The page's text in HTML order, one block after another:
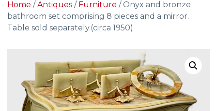
Home /Antiques / Furniture / Onyx and bronze
bathroom set comprising 8 pieces and a mirror.
Table sold separately.(circa 1950)